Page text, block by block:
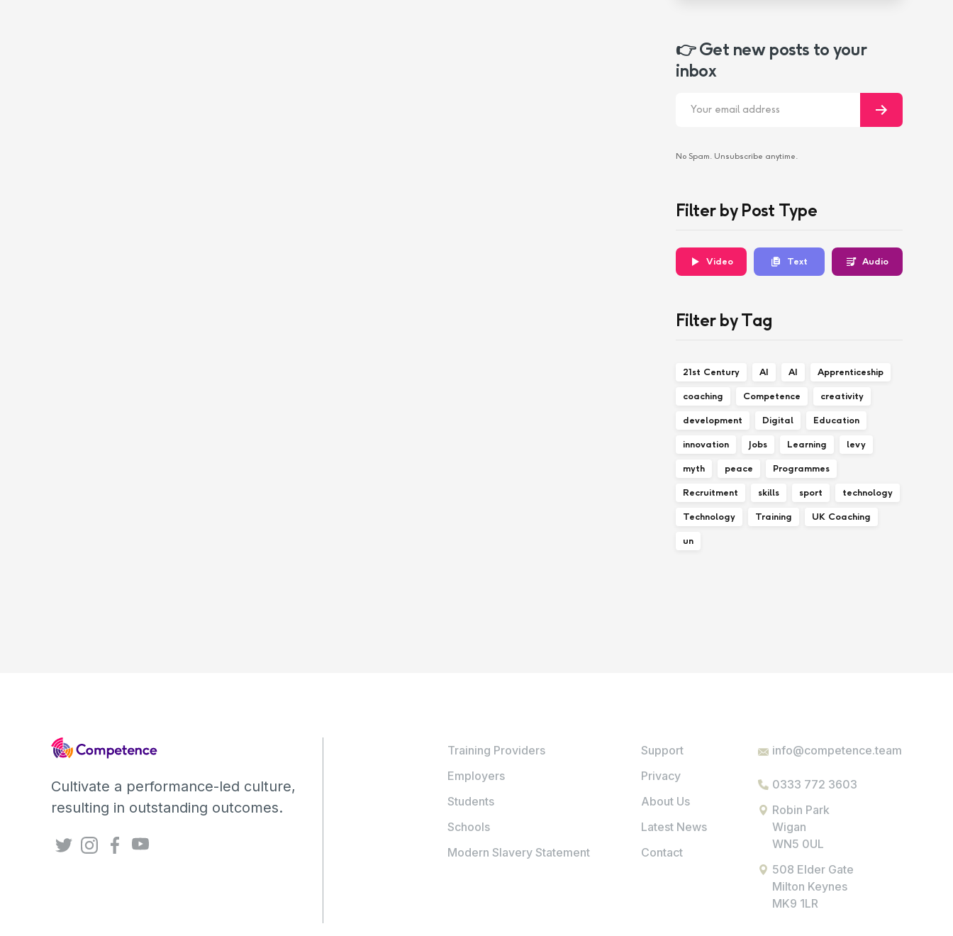
👉 Get new posts to your
inbox
No Spam. Unsubscribe anytime.
Filter by Post Type
Video Text Audio
Filter by Tag
21st Century AI AI Apprenticeship
coaching Competence creativity
development Digital Education
innovation Jobs Learning levy
myth peace Programmes
Recruitment skills sport technology
Technology Training UK Coaching
un
Cultivate a performance-led culture,
resulting in outstanding outcomes.
Training Providers
Employers
Students
Schools
Modern Slavery Statement
Support
Privacy
About Us
Latest News
Contact
info@competence.team
0333 772 3603
Robin Park
Wigan
WN5 0UL
508 Elder Gate
Milton Keynes
MK9 1LR